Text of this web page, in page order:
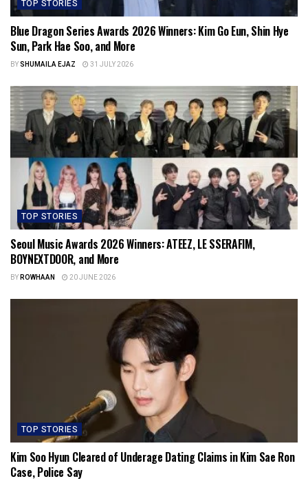
TOP STORIES
Blue Dragon Series Awards 2026 Winners: Kim Go Eun, Shin Hye
Sun, Park Hae Soo, and More
BYSHUMAILA EJAZ 31 JULY 2026
TOP STORIES
Seoul Music Awards 2026 Winners: ATEEZ, LE SSERAFIM,
BOYNEXTDOOR, and More
BYROWHAAN 20 JUNE 2026
TOP STORIES
Kim Soo Hyun Cleared of Underage Dating Claims in Kim Sae Ron
Case, Police Say